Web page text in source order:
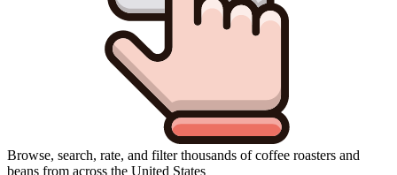
Browse, search, rate, and filter thousands of coffee roasters and
beans from across the United States